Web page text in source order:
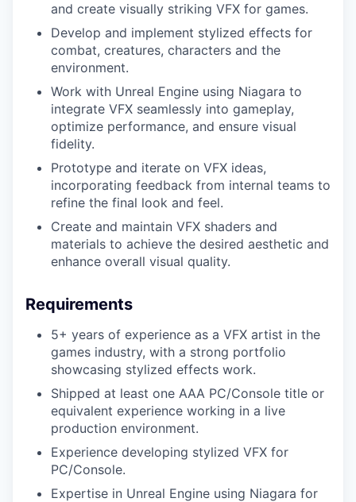
and create visually striking VFX for games.
Develop and implement stylized effects for
combat, creatures, characters and the
environment.
Work with Unreal Engine using Niagara to
integrate VFX seamlessly into gameplay,
optimize performance, and ensure visual
fidelity.
Prototype and iterate on VFX ideas,
incorporating feedback from internal teams to
refine the final look and feel.
Create and maintain VFX shaders and
materials to achieve the desired aesthetic and
enhance overall visual quality.
Requirements
5+ years of experience as a VFX artist in the
games industry, with a strong portfolio
showcasing stylized effects work.
Shipped at least one AAA PC/Console title or
equivalent experience working in a live
production environment.
Experience developing stylized VFX for
PC/Console.
Expertise in Unreal Engine using Niagara for